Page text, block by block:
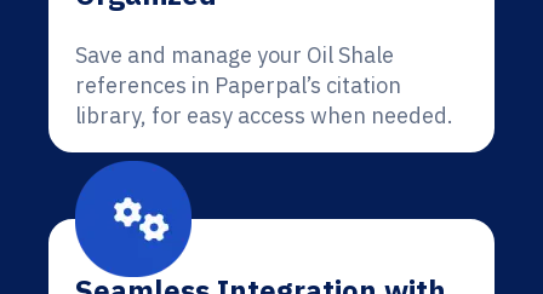
Save and manage your Oil Shale
references in Paperpal’s citation
library, for easy access when needed.